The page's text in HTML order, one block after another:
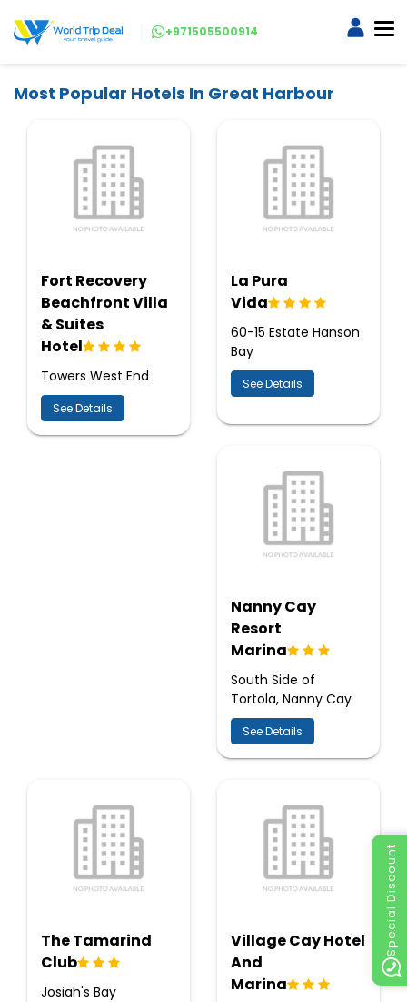
Special Discount
+971505500914
Most Popular Hotels In Great Harbour
Fort Recovery
Beachfront Villa
& Suites
Hotel
Towers West End
See Details
La Pura
Vida
60-15 Estate Hanson
Bay
See Details
Nanny Cay
Resort
Marina
South Side of
Tortola, Nanny Cay
See Details
The Tamarind
Club
Josiah's Bay
Village Cay Hotel
And
Marina